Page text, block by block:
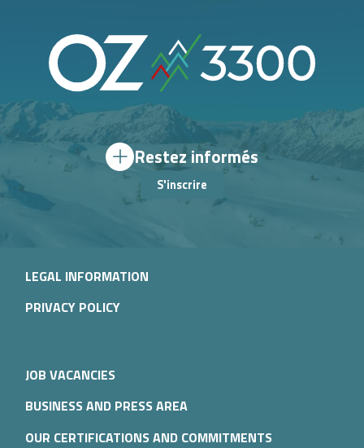
Restez informés
S'inscrire
LEGAL INFORMATION
PRIVACY POLICY
JOB VACANCIES
BUSINESS AND PRESS AREA
OUR CERTIFICATIONS AND COMMITMENTS